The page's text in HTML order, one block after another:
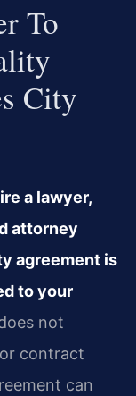
To
City
a lawyer,
attorney
agreement is
to your
not
contract
can